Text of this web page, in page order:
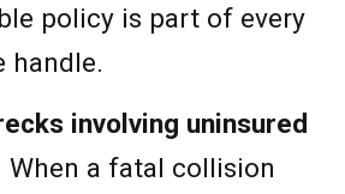
policy is part of every
handle.
involving uninsured
When a fatal collision